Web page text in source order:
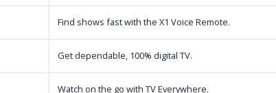
Find shows fast with the X1 Voice Remote.
Get dependable, 100% digital TV.
Watch on the go with TV Everywhere.